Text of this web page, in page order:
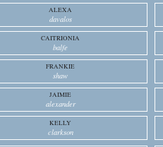
ALEXA
davalos
CAITRIONIA
balfe
FRANKIE
shaw
JAIMIE
alexander
KELLY
clarkson